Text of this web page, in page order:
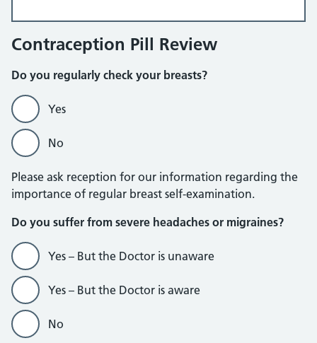
Contraception Pill Review
Do you regularly check your breasts?
Yes
No
Please ask reception for our information regarding the
importance of regular breast self-examination.
Do you suffer from severe headaches or migraines?
Yes – But the Doctor is unaware
Yes – But the Doctor is aware
No